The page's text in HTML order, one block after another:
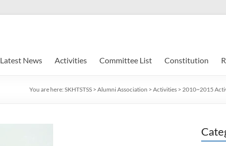
Latest News Activities Committee List Constitution
You are here: SKHTSTSS > Alumni Association > Activities > 2010~2015